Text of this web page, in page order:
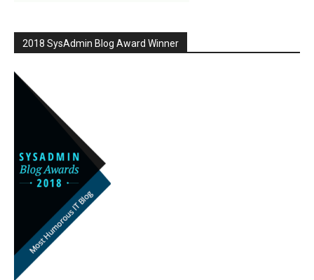
2018 SysAdmin Blog Award Winner